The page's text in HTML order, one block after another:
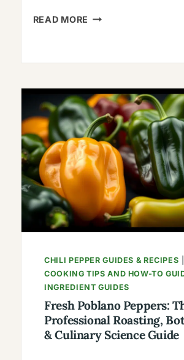
READ MORE HOW
KHINKALI
NOT
SPILL
THE
SOUP!):
A
GLOBAL
FAMILY’S
GUIDE
CHILI PEPPER GUIDES & RECIPES
COOKING TIPS AND HOW-TO
INGREDIENT GUIDES
Fresh Poblano Peppers:
Professional Roasting,
& Culinary Science Guide